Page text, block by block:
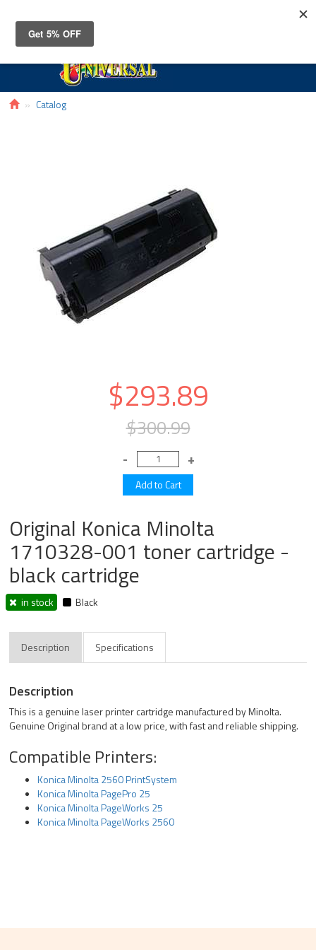
Catalog
$293.89
$300.99
Original Konica Minolta
1710328-001 toner cartridge -
black cartridge
in stock Black
Description Specifications
Description
This is a genuine laser printer cartridge manufactured by Minolta.
Genuine Original brand at a low price, with fast and reliable shipping.
Compatible Printers:
Konica Minolta 2560 PrintSystem
Konica Minolta PagePro 25
Konica Minolta PageWorks 25
Konica Minolta PageWorks 2560